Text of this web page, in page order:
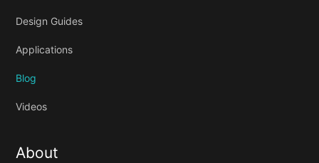
Design Guides
Applications
Blog
Videos
About